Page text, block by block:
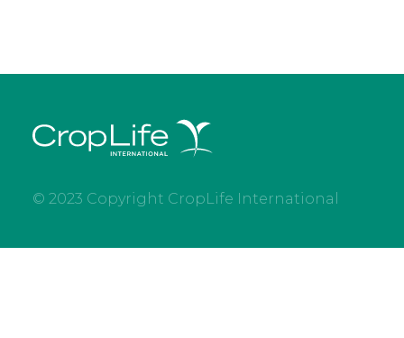
© 2023 Copyright CropLife International